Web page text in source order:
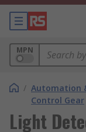
MPN
/ Automation
Control Gear
Light